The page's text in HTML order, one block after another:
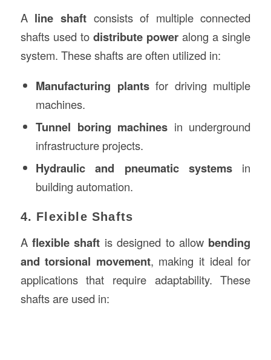
A line shaftconsists of multiple connected
shafts used to distribute power along a single
system. These shafts are often utilized in:
Manufacturing plantsfor driving multiple
machines.
Tunnel boring machines in underground
infrastructure projects.
Hydraulic and pneumatic systems in
building automation.
4. Flexible Shafts
A flexible shaft is designed to allow bending
and torsional movement, making it ideal for
applications that require adaptability. These
shafts are used in: